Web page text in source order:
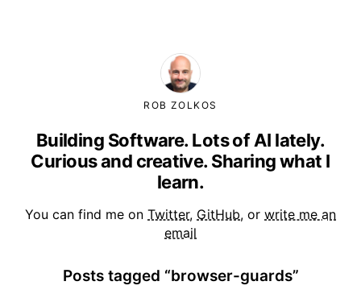
ROB ZOLKOS
Building Software. Lots of AI lately.
Curious and creative. Sharing what I
learn.
You can find me on Twitter, GitHub, or write me an
email
Posts tagged “browser-guards”